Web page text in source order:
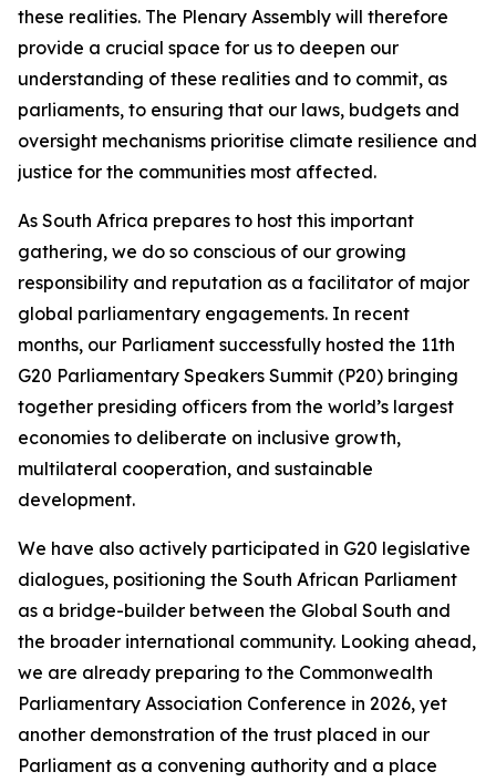
these realities. The Plenary Assembly will therefore
provide a crucial space for us to deepen our
understanding of these realities and to commit, as
parliaments, to ensuring that our laws, budgets and
oversight mechanisms prioritise climate resilience and
justice for the communities most affected.
As South Africa prepares to host this important
gathering, we do so conscious of our growing
responsibility and reputation as a facilitator of major
global parliamentary engagements. In recent
months, our Parliament successfully hosted the 11th
G20 Parliamentary Speakers Summit (P20) bringing
together presiding officers from the world’s largest
economies to deliberate on inclusive growth,
multilateral cooperation, and sustainable
development.
We have also actively participated in G20 legislative
dialogues, positioning the South African Parliament
as a bridge-builder between the Global South and
the broader international community. Looking ahead,
we are already preparing to the Commonwealth
Parliamentary Association Conference in 2026, yet
another demonstration of the trust placed in our
Parliament as a convening authority and a place